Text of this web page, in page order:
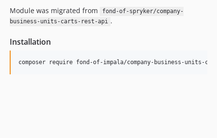
Module was migrated from
fond-of-spryker/company-
business-units-carts-rest-api .
Installation